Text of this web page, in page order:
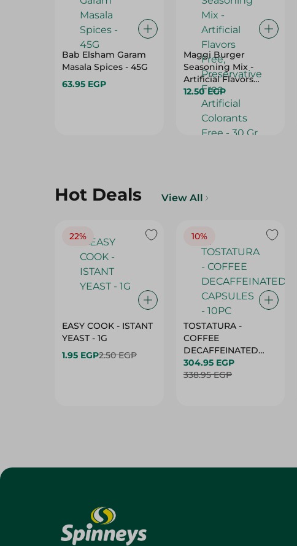
Bab Elsham Garam
Masala Spices - 45G
63.95 EGP
Maggi Burger
Seasoning Mix -
Artificial Flavors
Free, Preservative
Free, Artificial
Colorants Free - 30
12.50 EGP
Hot Deals View All
22%
EASY COOK - ISTANT
YEAST - 1G
1.95 EGP2.50 EGP
10%
TOSTATURA -
COFFEE
DECAFFEINATED
CAPSULES - 10PC
304.95 EGP
338.95 EGP